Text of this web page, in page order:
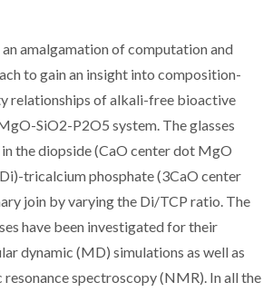
amalgamation of computation and
to gain an insight into composition-
relationships of alkali-free bioactive
SiO2-P2O5 system. The glasses
in the diopside (CaO center dot MgO
tricalcium phosphate (3CaO center
join by varying the Di/TCP ratio. The
have been investigated for their
dynamic (MD) simulations as well as
resonance spectroscopy (NMR). In all the